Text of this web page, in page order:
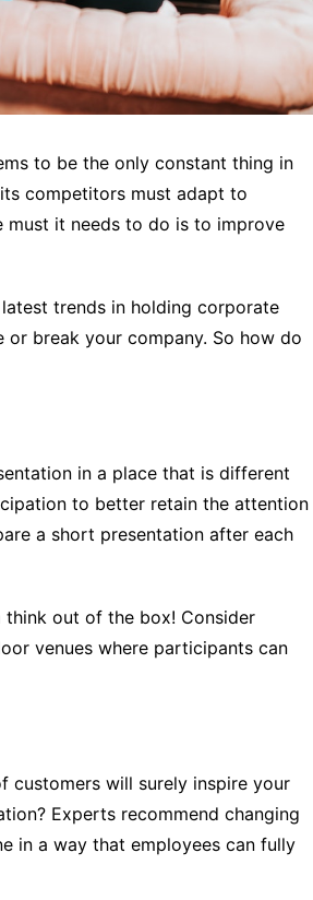
to be the only constant thing in
competitors must adapt to
must it needs to do is to improve
trends in holding corporate
or break your company. So how do
in a place that is different
to better retain the attention
a short presentation after each
out of the box! Consider
venues where participants can
customers will surely inspire your
Experts recommend changing
in a way that employees can fully